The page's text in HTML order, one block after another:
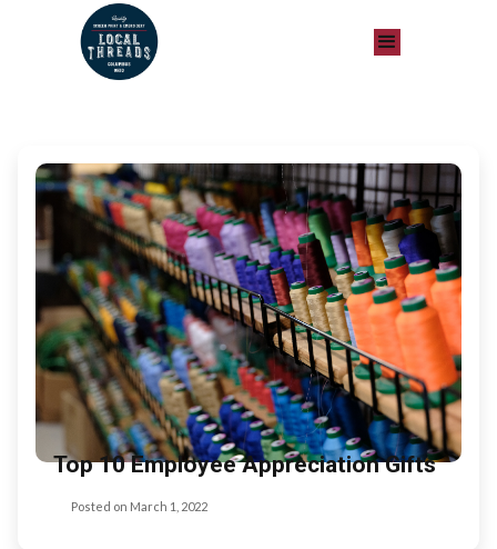
Top 10 Employee Appreciation Gifts
Posted on March 1, 2022